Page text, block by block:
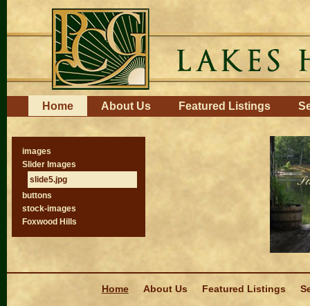
content.
to
navigation
NavigationHome About Us Featured Listings
images
Slider Images
slide5.jpg
buttons
stock-images
Foxwood Hills
Home
About Us Featured Listings